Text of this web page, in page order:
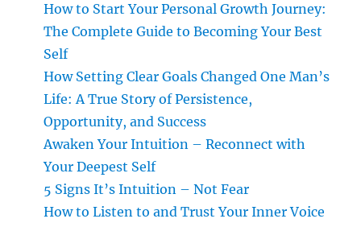
How to Start Your Personal Growth Journey:
The Complete Guide to Becoming Your Best
Self
How Setting Clear Goals Changed One Man’s
Life: A True Story of Persistence,
Opportunity, and Success
Awaken Your Intuition – Reconnect with
Your Deepest Self
5 Signs It’s Intuition – Not Fear
How to Listen to and Trust Your Inner Voice